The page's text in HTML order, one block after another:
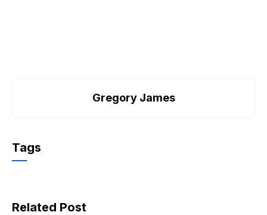
Gregory James
Tags
Related Post